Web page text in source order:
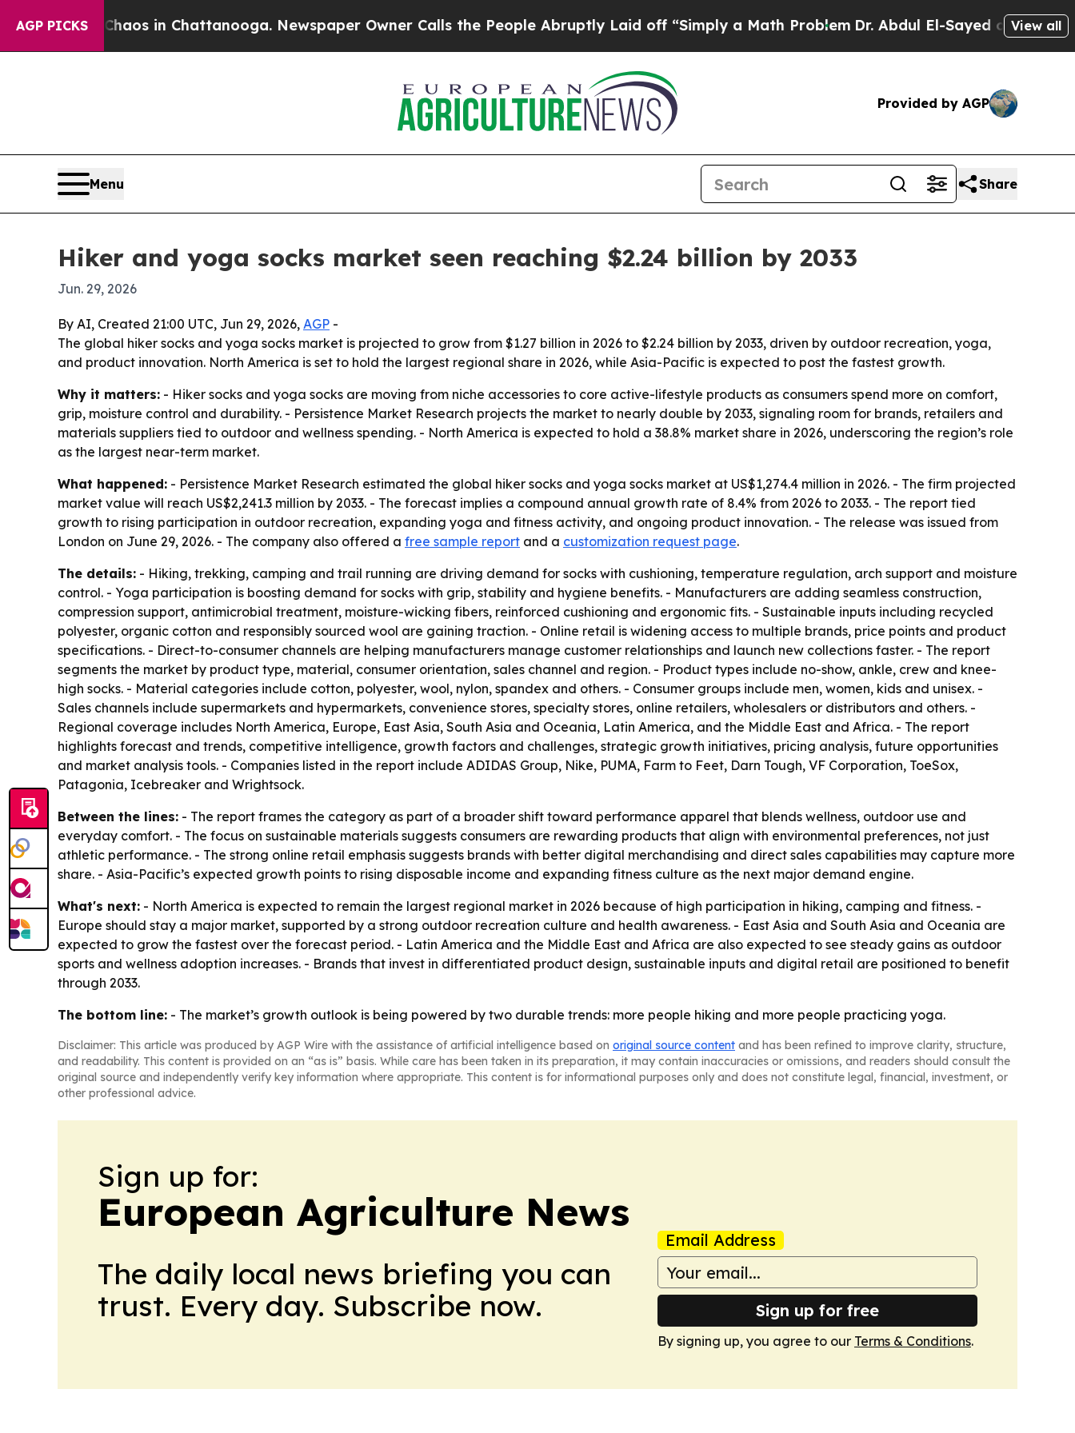
AGP PICKSChaos in Chattanooga. Newspaper Owner Calls the People Abruptly Laid off “Simply a Math ProblemDr. Abdul El-Sayed on HistoricView all
Provided by AGP
Menu Share
Hiker and yoga socks market seen reaching $2.24 billion by 2033
Jun. 29, 2026
By AI, Created 21:00 UTC, Jun 29, 2026, AGP -
The global hiker socks and yoga socks market is projected to grow from $1.27 billion in 2026 to $2.24 billion by 2033, driven by outdoor recreation, yoga,
and product innovation. North America is set to hold the largest regional share in 2026, while Asia-Pacific is expected to post the fastest growth.
Why it matters: - Hiker socks and yoga socks are moving from niche accessories to core active-lifestyle products as consumers spend more on comfort,
grip, moisture control and durability. - Persistence Market Research projects the market to nearly double by 2033, signaling room for brands, retailers and
materials suppliers tied to outdoor and wellness spending. - North America is expected to hold a 38.8% market share in 2026, underscoring the region’s role
as the largest near-term market.
What happened: - Persistence Market Research estimated the global hiker socks and yoga socks market at US$1,274.4 million in 2026. - The firm projected
market value will reach US$2,241.3 million by 2033. - The forecast implies a compound annual growth rate of 8.4% from 2026 to 2033. - The report tied
growth to rising participation in outdoor recreation, expanding yoga and fitness activity, and ongoing product innovation. - The release was issued from
London on June 29, 2026. - The company also offered a free sample report and a customization request page.
The details: - Hiking, trekking, camping and trail running are driving demand for socks with cushioning, temperature regulation, arch support and moisture
control. - Yoga participation is boosting demand for socks with grip, stability and hygiene benefits. - Manufacturers are adding seamless construction,
compression support, antimicrobial treatment, moisture-wicking fibers, reinforced cushioning and ergonomic fits. - Sustainable inputs including recycled
polyester, organic cotton and responsibly sourced wool are gaining traction. - Online retail is widening access to multiple brands, price points and product
specifications. - Direct-to-consumer channels are helping manufacturers manage customer relationships and launch new collections faster. - The report
segments the market by product type, material, consumer orientation, sales channel and region. - Product types include no-show, ankle, crew and knee-
high socks. - Material categories include cotton, polyester, wool, nylon, spandex and others. - Consumer groups include men, women, kids and unisex. -
Sales channels include supermarkets and hypermarkets, convenience stores, specialty stores, online retailers, wholesalers or distributors and others. -
Regional coverage includes North America, Europe, East Asia, South Asia and Oceania, Latin America, and the Middle East and Africa. - The report
highlights forecast and trends, competitive intelligence, growth factors and challenges, strategic growth initiatives, pricing analysis, future opportunities
and market analysis tools. - Companies listed in the report include ADIDAS Group, Nike, PUMA, Farm to Feet, Darn Tough, VF Corporation, ToeSox,
Patagonia, Icebreaker and Wrightsock.
Between the lines: - The report frames the category as part of a broader shift toward performance apparel that blends wellness, outdoor use and
everyday comfort. - The focus on sustainable materials suggests consumers are rewarding products that align with environmental preferences, not just
athletic performance. - The strong online retail emphasis suggests brands with better digital merchandising and direct sales capabilities may capture more
share. - Asia-Pacific’s expected growth points to rising disposable income and expanding fitness culture as the next major demand engine.
What's next: - North America is expected to remain the largest regional market in 2026 because of high participation in hiking, camping and fitness. -
Europe should stay a major market, supported by a strong outdoor recreation culture and health awareness. - East Asia and South Asia and Oceania are
expected to grow the fastest over the forecast period. - Latin America and the Middle East and Africa are also expected to see steady gains as outdoor
sports and wellness adoption increases. - Brands that invest in differentiated product design, sustainable inputs and digital retail are positioned to benefit
through 2033.
The bottom line: - The market’s growth outlook is being powered by two durable trends: more people hiking and more people practicing yoga.
Disclaimer: This article was produced by AGP Wire with the assistance of artificial intelligence based on original source content and has been refined to improve clarity, structure,
and readability. This content is provided on an “as is” basis. While care has been taken in its preparation, it may contain inaccuracies or omissions, and readers should consult the
original source and independently verify key information where appropriate. This content is for informational purposes only and does not constitute legal, financial, investment, or
other professional advice.
Sign up for:
European Agriculture News
The daily local news briefing you can
trust. Every day. Subscribe now.
Email Address
Sign up for free
By signing up, you agree to our Terms & Conditions.